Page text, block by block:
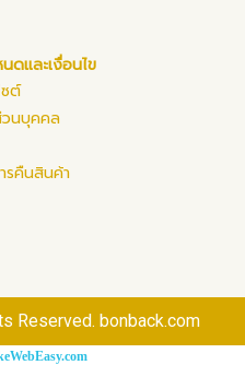
ดและเงื่อนไข
ซต์
วนบุคคล
รคืนสินค้า
Reserved. bonback.com